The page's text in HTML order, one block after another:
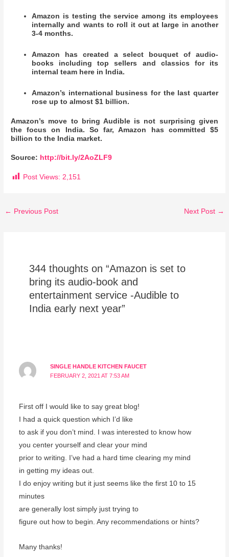
Amazon is testing the service among its employees
internally and wants to roll it out at large in another
3-4 months.
Amazon has created a select bouquet of audio-
books including top sellers and classics for its
internal team here in India.
Amazon’s international business for the last quarter
rose up to almost $1 billion.
Amazon’s move to bring Audible is not surprising given
the focus on India. So far, Amazon has committed $5
billion to the India market.
Source: http://bit.ly/2AoZLF9
Post Views: 2,151
← Previous Post Next Post →
344 thoughts on “Amazon is set to
bring its audio-book and
entertainment service -Audible to
India early next year”
SINGLE HANDLE KITCHEN FAUCET
FEBRUARY 2, 2021 AT 7:53 AM
First off I would like to say great blog!
I had a quick question which I’d like
to ask if you don’t mind. I was interested to know how
you center yourself and clear your mind
prior to writing. I’ve had a hard time clearing my mind
in getting my ideas out.
I do enjoy writing but it just seems like the first 10 to 15
minutes
are generally lost simply just trying to
figure out how to begin. Any recommendations or hints?
Many thanks!